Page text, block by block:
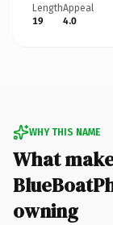
Length
19
Appeal
4.0
WHY THIS NAME
What
owning